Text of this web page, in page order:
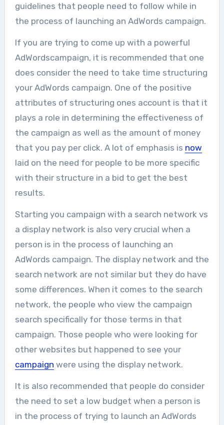
guidelines that people need to follow while in
the process of launching an AdWords campaign.
If you are trying to come up with a powerful
AdWordscampaign, it is recommended that one
does consider the need to take time structuring
your AdWords campaign. One of the positive
attributes of structuring ones account is that it
plays a role in determining the effectiveness of
the campaign as well as the amount of money
that you pay per click. A lot of emphasis is now
laid on the need for people to be more specific
with their structure in a bid to get the best
results.
Starting you campaign with a search network vs
a display network is also very crucial when a
person is in the process of launching an
AdWords campaign. The display network and the
search network are not similar but they do have
some differences. When it comes to the search
network, the people who view the campaign
search specifically for those terms in that
campaign. Those people who were looking for
other websites but happened to see your
campaign were using the display network.
It is also recommended that people do consider
the need to set a low budget when a person is
in the process of trying to launch an AdWords